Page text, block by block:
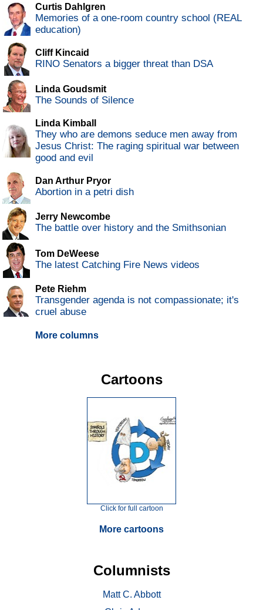
Curtis Dahlgren
Memories of a one-room country school (REAL
education)
Cliff Kincaid
RINO Senators a bigger threat than DSA
Linda Goudsmit
The Sounds of Silence
Linda Kimball
They who are demons seduce men away from
Jesus Christ: The raging spiritual war between
good and evil
Dan Arthur Pryor
Abortion in a petri dish
Jerry Newcombe
The battle over history and the Smithsonian
Tom DeWeese
The latest Catching Fire News videos
Pete Riehm
Transgender agenda is not compassionate; it's
cruel abuse
More columns
Cartoons
Click for full cartoon
More cartoons
Columnists
Matt C. Abbott